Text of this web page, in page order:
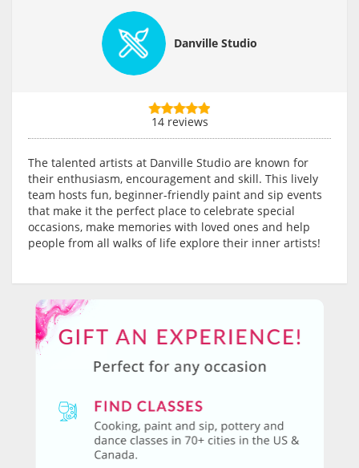
Danville Studio
14 reviews
The talented artists at Danville Studio are known for
their enthusiasm, encouragement and skill. This lively
team hosts fun, beginner-friendly paint and sip events
that make it the perfect place to celebrate special
occasions, make memories with loved ones and help
people from all walks of life explore their inner artists!